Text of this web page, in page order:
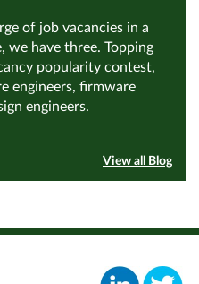
of job vacancies in a
we have three. Topping
popularity contest,
engineers, firmware
engineers.
View all Blog